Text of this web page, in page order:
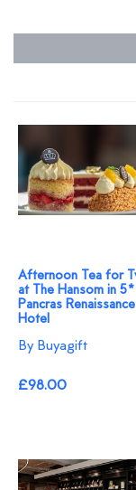
Afternoon Tea for
at The Hansom in
Pancras Renaissance
Hotel
By Buyagift
£98.00